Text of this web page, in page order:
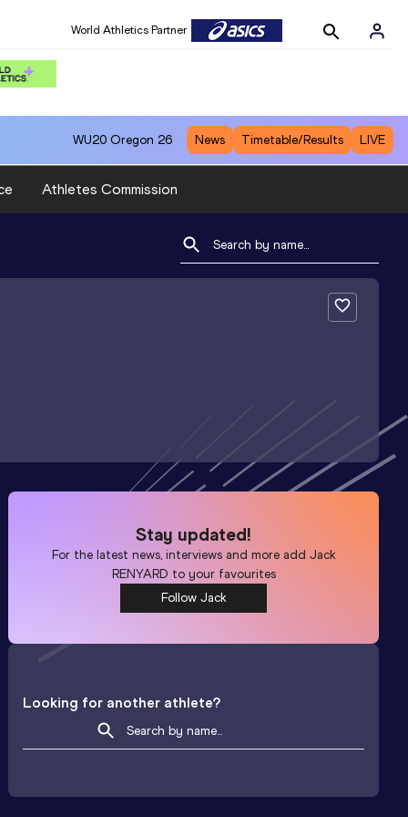
World Athletics Partner
WU20 Oregon 26 News Timetable/Results LIVE
Athletes Commission
Stay updated!
For the latest news, interviews and more add Jack
RENYARD to your favourites
Follow Jack
Looking for another athlete?